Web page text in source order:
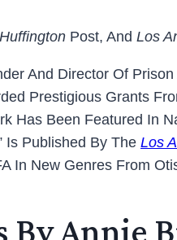
Post, And Los
And Director Of
Prestigious Grants
Has Been Featured In
Is Published By The Los
In New Genres From
Annie